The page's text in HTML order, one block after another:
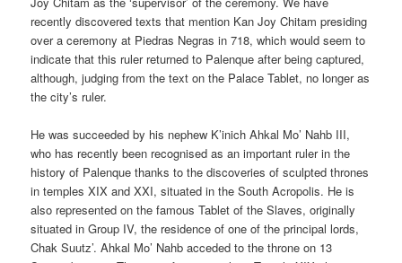
recently discovered texts that mention Kan Joy Chitam presiding
over a ceremony at Piedras Negras in 718, which would seem to
indicate that this ruler returned to Palenque after being captured,
although, judging from the text on the Palace Tablet, no longer as
the city’s ruler.
He was succeeded by his nephew K’inich Ahkal Mo’ Nahb III,
who has recently been recognised as an important ruler in the
history of Palenque thanks to the discoveries of sculpted thrones
in temples XIX and XXI, situated in the South Acropolis. He is
also represented on the famous Tablet of the Slaves, originally
situated in Group IV, the residence of one of the principal lords,
Chak Suutz’. Ahkal Mo’ Nahb acceded to the throne on 13